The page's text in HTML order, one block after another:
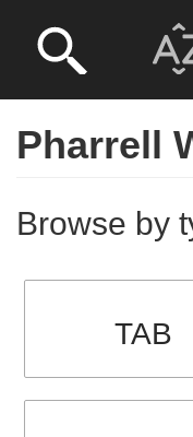
Pharrell
Browse by
TAB